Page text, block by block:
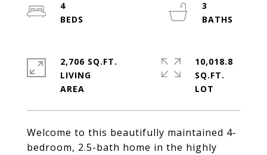
Welcome to this beautifully maintained 4-
bedroom, 2.5-bath home in the highly
4
3
2,706 SQ.FT.
LIVING
10,018.8
SQ.FT.